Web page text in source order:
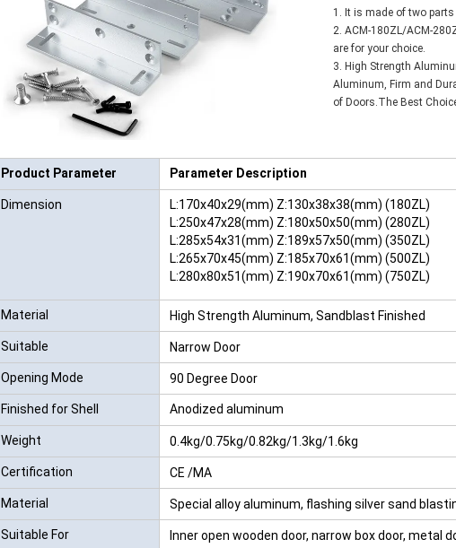
RFID Wristband
RFID Label /UHF
Windshield Tag
RFID /NFC /USB
/QR Reader
UHF & 2.4G Active
Reader
Tuya TTlock Access
1. It is made of two
2. ACM-180ZL/ACM-
are for your choice.
3. High Strength
Aluminum, Firm and
of Doors.The Best
Product Parameter Parameter Description
Dimension
L:170x40x29(mm) Z:130x38x38(mm) (180ZL)
L:250x47x28(mm) Z:180x50x50(mm) (280ZL)
L:285x54x31(mm) Z:189x57x50(mm) (350ZL)
L:265x70x45(mm) Z:185x70x61(mm) (500ZL)
L:280x80x51(mm) Z:190x70x61(mm) (750ZL)
Material High Strength Aluminum, Sandblast Finished
Suitable Narrow Door
Opening Mode 90 Degree Door
Finished for Shell Anodized aluminum
Weight 0.4kg/0.75kg/0.82kg/1.3kg/1.6kg
Certification CE /MA
Material Special alloy aluminum, flashing silver sand
Suitable For Inner open wooden door, narrow box door, metal